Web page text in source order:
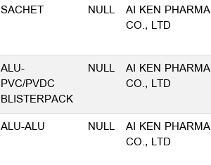
SACHET NULL
AI KEN PHARMA
CO., LTD
ALU-
PVC/PVDC
BLISTERPACK
NULL
AI KEN PHARMA
CO., LTD
ALU-ALU NULL
AI KEN PHARMA
CO., LTD